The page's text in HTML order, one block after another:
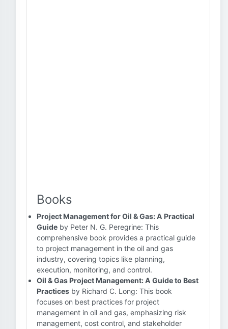
Books
Project Management for Oil & Gas: A Practical
Guide by Peter N. G. Peregrine: This
comprehensive book provides a practical guide
to project management in the oil and gas
industry, covering topics like planning,
execution, monitoring, and control.
Oil & Gas Project Management: A Guide to Best
Practices by Richard C. Long: This book
focuses on best practices for project
management in oil and gas, emphasizing risk
management, cost control, and stakeholder